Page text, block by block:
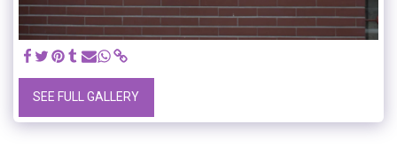
SEE FULL GALLERY